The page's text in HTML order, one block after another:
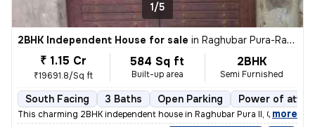
1/5
2BHK Independent House for sale in Raghubar Pura-Raghubar Pura II, Gandhi Nagar, Delhi
₹ 1.15 Cr
₹19691.8/Sq ft
584 Sq ft
Built-up area
2BHK
Semi Furnished
South Facing 3 Baths Open Parking Power of
This charming 2BHK independent house in Raghubar Pura II, Gandhi
, more